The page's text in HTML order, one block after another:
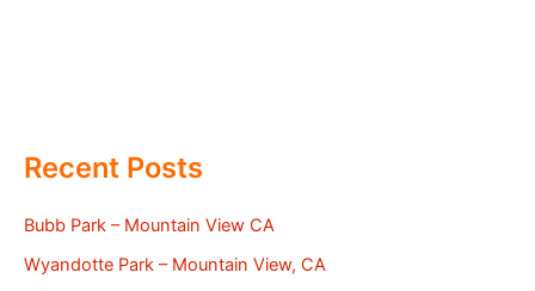
Recent Posts
Bubb Park – Mountain View CA
Wyandotte Park – Mountain View, CA